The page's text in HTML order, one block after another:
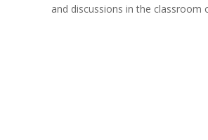
and discussions in the classroom